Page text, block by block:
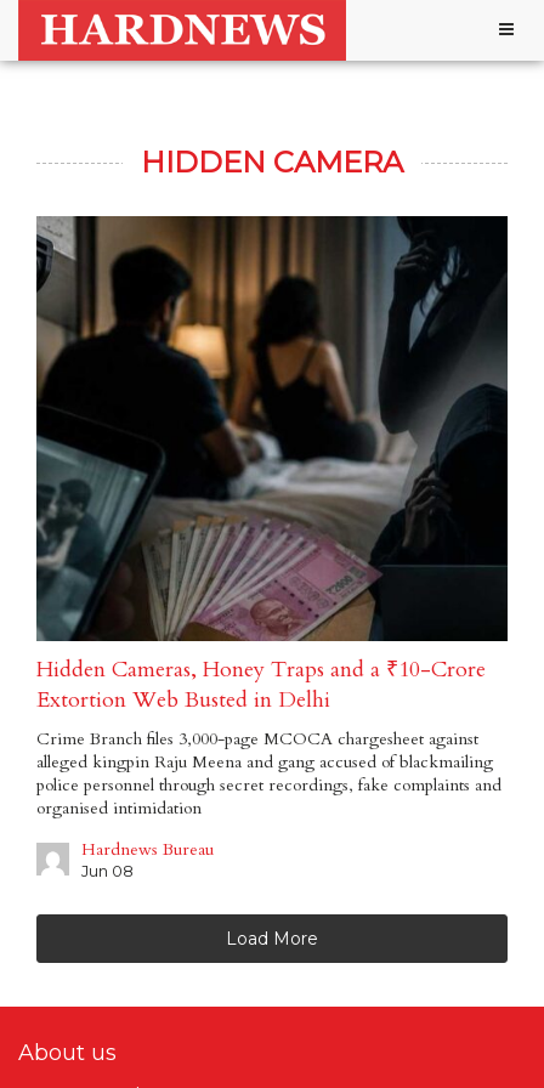
HIDDEN CAMERA
Hidden Cameras, Honey Traps and a ₹10-Crore
Extortion Web Busted in Delhi
Crime Branch files 3,000-page MCOCA chargesheet against
alleged kingpin Raju Meena and gang accused of blackmailing
police personnel through secret recordings, fake complaints and
organised intimidation
Hardnews Bureau
Jun 08
Load More
About us